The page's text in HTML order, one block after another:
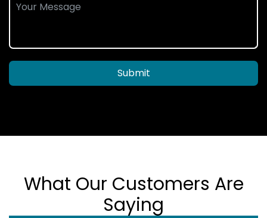
Submit
What Our Customers Are
Saying